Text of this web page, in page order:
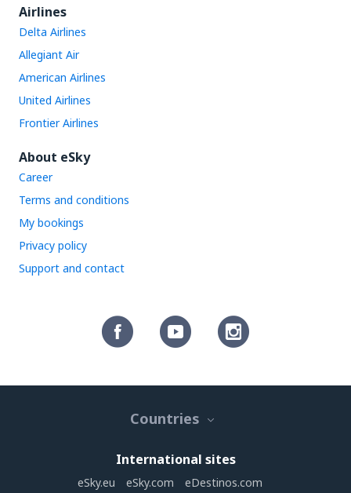
Airlines
Delta Airlines
Allegiant Air
American Airlines
United Airlines
Frontier Airlines
About eSky
Career
Terms and conditions
My bookings
Privacy policy
Support and contact
Countries
International sites
eSky.eu eSky.com eDestinos.com